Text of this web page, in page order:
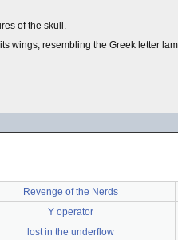
of the skull.
wings, resembling the Greek letter
Revenge of the Nerds
Y operator
lost in the underflow